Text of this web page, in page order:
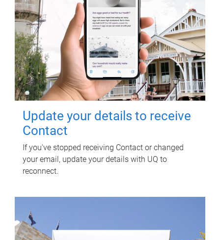
Update your details to receive
Contact
If you've stopped receiving Contact or changed
your email, update your details with UQ to
reconnect.